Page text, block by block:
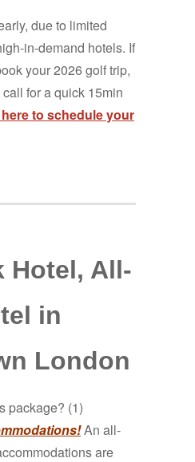
due to limited
in-demand hotels. If
your 2026 golf trip,
for a quick 15min
to schedule your
Hotel, All-
in
London
package? (1)
An all-
are